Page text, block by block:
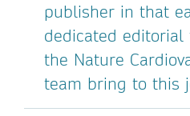
publisher in that
dedicated editorial
the Nature
team bring to this